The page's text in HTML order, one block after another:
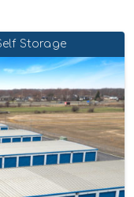
Storage